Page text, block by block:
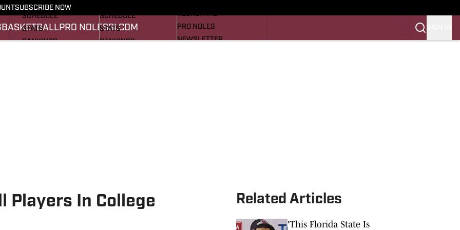
SUBSCRIBE NOW
BASKETBALLPRO NOLESSI.COM
FOOTBALL NEWS
SCHEDULE
STATS
RANKINGS
SCHEDULE
STATS
RANKINGS
RECRUITING
PRO NOLES
NEWSLETTER
Players In College
Related Articles
'This Florida State Is